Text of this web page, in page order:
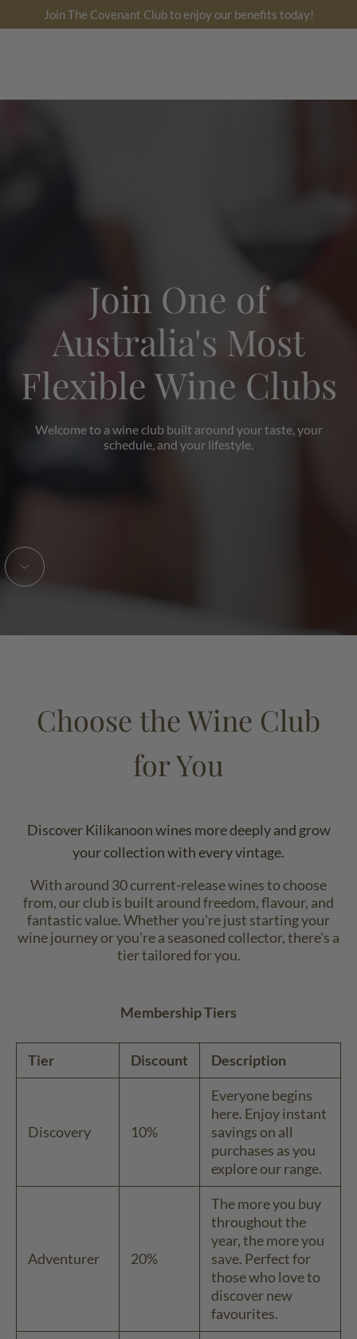
到
Join The Covenant Club to enjoy our benefits today!
Join One of
Australia's Most
Flexible Wine Clubs
Welcome to a wine club built around your taste, your
schedule, and your lifestyle.
Choose the Wine Club
for You
Discover Kilikanoon wines more deeply and grow
your collection with every vintage.
With around 30 current-release wines to choose
from, our club is built around freedom, flavour, and
fantastic value. Whether you're just starting your
wine journey or you're a seasoned collector, there's a
tier tailored for you.
Membership Tiers
Tier Discount Description
Discovery 10%
Everyone begins
here. Enjoy instant
savings on all
purchases as you
explore our range.
Adventurer 20%
The more you buy
throughout the
year, the more you
save. Perfect for
those who love to
discover new
favourites.